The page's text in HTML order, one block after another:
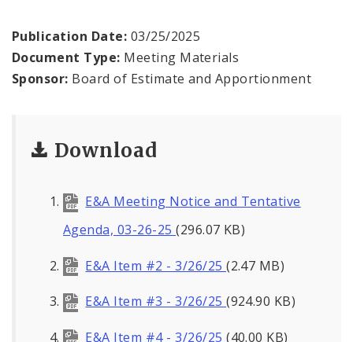
Investor Relations
Documents and Forms
Publication Date: 03/25/2025
Document Type: Meeting Materials
Sponsor: Board of Estimate and Apportionment
Download
E&A Meeting Notice and Tentative
Agenda, 03-26-25(296.07 KB)
E&A Item #2 - 3/26/25(2.47 MB)
E&A Item #3 - 3/26/25(924.90 KB)
E&A Item #4 - 3/26/25(40.00 KB)